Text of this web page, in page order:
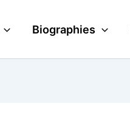
Biographies